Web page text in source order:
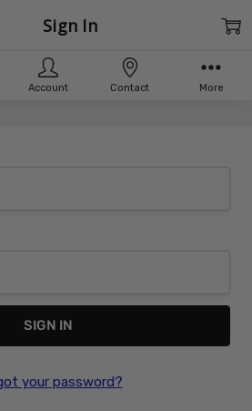
Sign In
your password?
Account Contact More